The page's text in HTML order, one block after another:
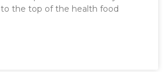
to the top of the health food